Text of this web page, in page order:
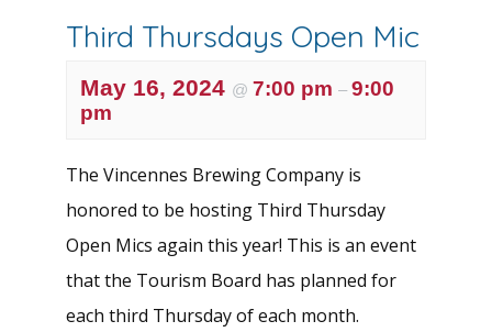
Third Thursdays Open Mic
May 16, 2024 @ 7:00 pm – 9:00
pm
The Vincennes Brewing Company is
honored to be hosting Third Thursday
Open Mics again this year! This is an event
that the Tourism Board has planned for
each third Thursday of each month.